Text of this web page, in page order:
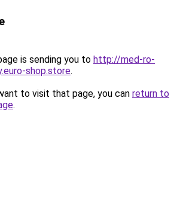
is sending you to http://med-ro-
shop.store.
to visit that page, you can return to
.